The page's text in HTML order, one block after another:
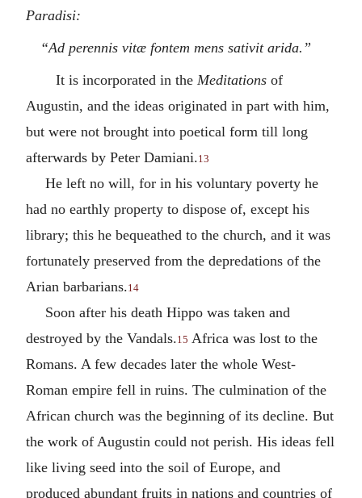
Paradisi:
“Ad perennis vitæ fontem mens sativit arida.”
It is incorporated in the Meditationsof
Augustin, and the ideas originated in part with him,
but were not brought into poetical form till long
afterwards by Peter Damiani.13
He left no will, for in his voluntary poverty he
had no earthly property to dispose of, except his
library; this he bequeathed to the church, and it was
fortunately preserved from the depredations of the
Arian barbarians.14
Soon after his death Hippo was taken and
destroyed by the Vandals.15 Africa was lost to the
Romans. A few decades later the whole West-
Roman empire fell in ruins. The culmination of the
African church was the beginning of its decline. But
the work of Augustin could not perish. His ideas fell
like living seed into the soil of Europe, and
produced abundant fruits in nations and countries of